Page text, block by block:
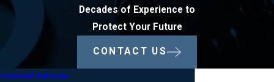
Decades of Experience to
Protect Your Future
CONTACT US
Criminal Defense